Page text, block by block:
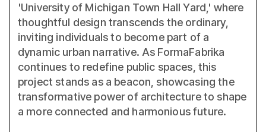
'University of Michigan Town Hall Yard,' where
thoughtful design transcends the ordinary,
inviting individuals to become part of a
dynamic urban narrative. As FormaFabrika
continues to redefine public spaces, this
project stands as a beacon, showcasing the
transformative power of architecture to shape
a more connected and harmonious future.